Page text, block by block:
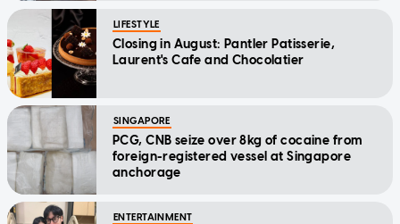
LIFESTYLE
Closing in August: Pantler Patisserie,
Laurent's Cafe and Chocolatier
SINGAPORE
PCG, CNB seize over 8kg of cocaine from
foreign-registered vessel at Singapore
anchorage
ENTERTAINMENT